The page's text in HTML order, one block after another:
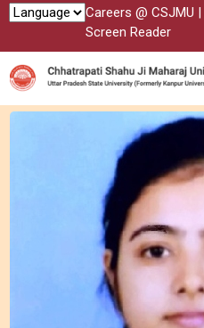
Careers @ CSJMU |
Screen Reader